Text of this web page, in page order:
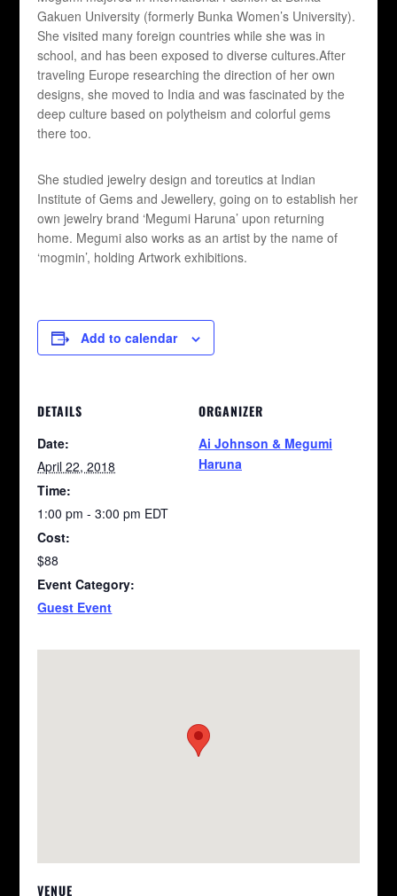
Gakuen University (formerly Bunka Women’s University).
She visited many foreign countries while she was in
school, and has been exposed to diverse cultures.After
traveling Europe researching the direction of her own
designs, she moved to India and was fascinated by the
deep culture based on polytheism and colorful gems
there too.
She studied jewelry design and toreutics at Indian
Institute of Gems and Jewellery, going on to establish her
own jewelry brand ‘Megumi Haruna’ upon returning
home. Megumi also works as an artist by the name of
‘mogmin’, holding Artwork exhibitions.
Add to calendar
DETAILS
Date:
April 22, 2018
Time:
1:00 pm - 3:00 pm EDT
Cost:
$88
Event Category:
Guest Event
ORGANIZER
Ai Johnson & Megumi
Haruna
VENUE